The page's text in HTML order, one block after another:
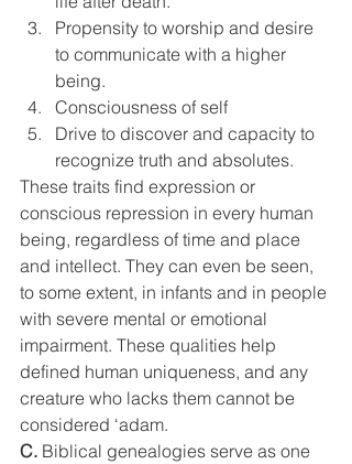
Propensity to worship and desire
to communicate with a higher
being.
Consciousness of self
Drive to discover and capacity to
recognize truth and absolutes.
These traits find expression or
conscious repression in every human
being, regardless of time and place
and intellect. They can even be seen,
to some extent, in infants and in people
with severe mental or emotional
impairment. These qualities help
defined human uniqueness, and any
creature who lacks them cannot be
considered ‘adam.
C. Biblical genealogies serve as one